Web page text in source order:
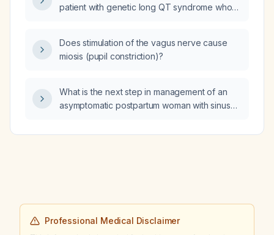
patient with genetic long QT syndrome who
Does stimulation of the vagus nerve cause
miosis (pupil constriction)?
What is the next step in management of an
asymptomatic postpartum woman with sinus
Professional Medical Disclaimer